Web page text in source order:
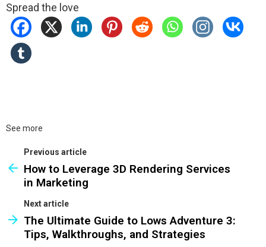
Spread the love
See more
Previous article
How to Leverage 3D Rendering Services
in Marketing
Next article
The Ultimate Guide to Lows Adventure 3:
Tips, Walkthroughs, and Strategies